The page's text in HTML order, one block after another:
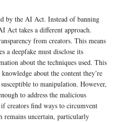
by the AI Act. Instead of banning
Act takes a different approach.
from creators. This means
a deepfake must disclose its
about the techniques used. This
about the content they’re
to manipulation. However,
to address the malicious
creators find ways to circumvent
remains uncertain, particularly